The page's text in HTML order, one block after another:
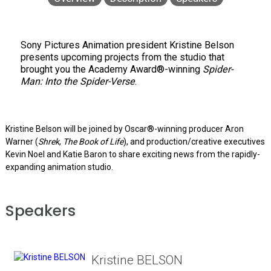
Sony Pictures Animation president Kristine Belson
presents upcoming projects from the studio that
brought you the Academy Award®-winning Spider-
Man: Into the Spider-Verse.
Kristine Belson will be joined by Oscar®-winning producer Aron
Warner (Shrek, The Book of Life), and production/creative executives
Kevin Noel and Katie Baron to share exciting news from the rapidly-
expanding animation studio.
Speakers
Kristine BELSON